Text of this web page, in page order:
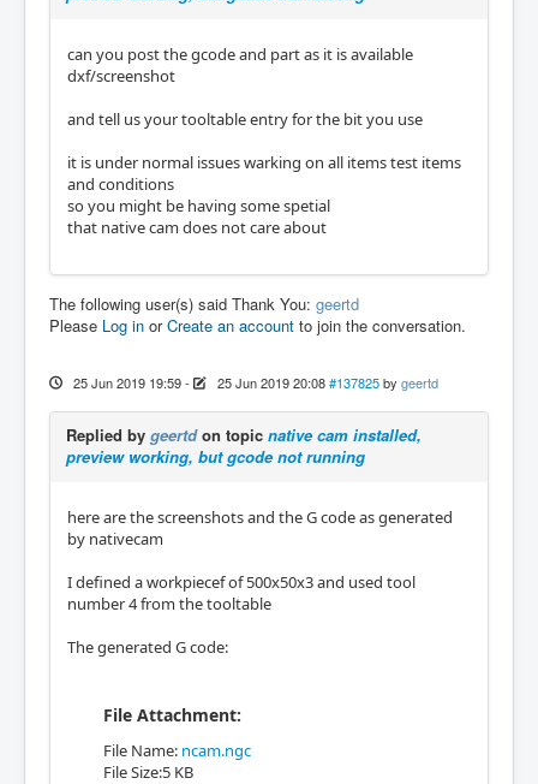
can you post the gcode and part as it is available
dxf/screenshot
and tell us your tooltable entry for the bit you use
it is under normal issues warking on all items test items
and conditions
so you might be having some spetial
that native cam does not care about
The following user(s) said Thank You: geertd
Please Log in orCreate an account to join the conversation.
25 Jun 2019 19:59- 25 Jun 2019 20:08 #137825 by geertd
Replied by geertdon topic native cam installed,
preview working, but gcode not running
here are the screenshots and the G code as generated
by nativecam
I defined a workpiecef of 500x50x3 and used tool
number 4 from the tooltable
The generated G code:
File Attachment:
File Name: ncam.ngc
File Size:5 KB